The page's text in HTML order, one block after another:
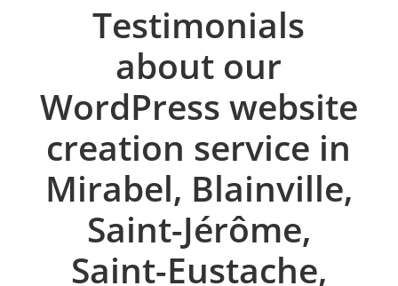
Testimonials
about our
WordPress website
creation service in
Mirabel, Blainville,
Saint-Jérôme,
Saint-Eustache,